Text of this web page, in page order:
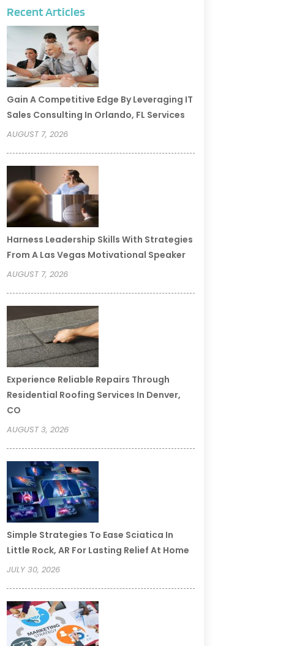
Recent Articles
Gain A Competitive Edge By Leveraging IT
Sales Consulting In Orlando, FL Services
AUGUST 7, 2026
Harness Leadership Skills With Strategies
From A Las Vegas Motivational Speaker
AUGUST 7, 2026
Experience Reliable Repairs Through
Residential Roofing Services In Denver,
CO
AUGUST 3, 2026
Simple Strategies To Ease Sciatica In
Little Rock, AR For Lasting Relief At Home
JULY 30, 2026